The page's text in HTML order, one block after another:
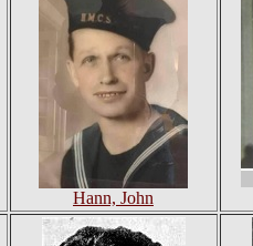
Hann, John